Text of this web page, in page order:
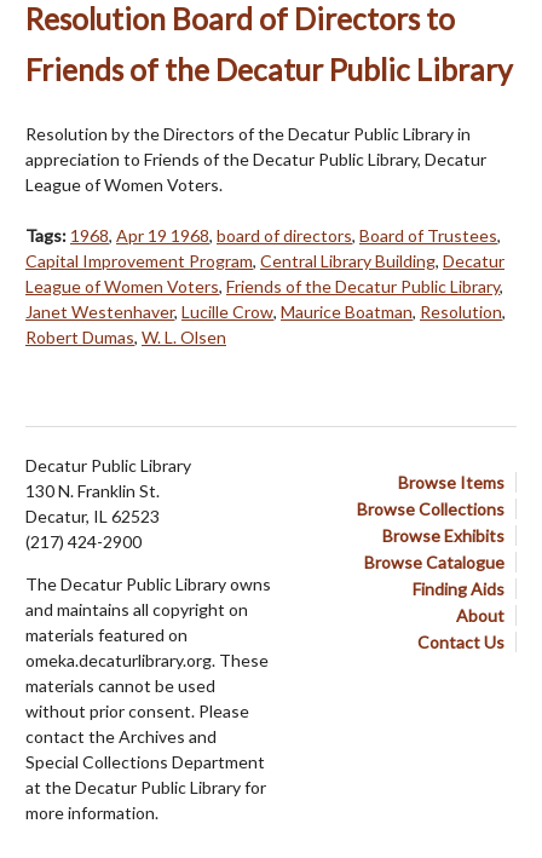
Resolution Board of Directors to
Friends of the Decatur Public Library
Resolution by the Directors of the Decatur Public Library in
appreciation to Friends of the Decatur Public Library, Decatur
League of Women Voters.
Tags: 1968, Apr 19 1968, board of directors, Board of Trustees,
Capital Improvement Program, Central Library Building, Decatur
League of Women Voters, Friends of the Decatur Public Library,
Janet Westenhaver, Lucille Crow, Maurice Boatman, Resolution,
Robert Dumas, W. L. Olsen
Browse Items
Browse Collections
Browse Exhibits
Browse Catalogue
Finding Aids
About
Contact Us
Decatur Public Library
130 N. Franklin St.
Decatur, IL 62523
(217) 424-2900
The Decatur Public Library owns
and maintains all copyright on
materials featured on
omeka.decaturlibrary.org. These
materials cannot be used
without prior consent. Please
contact the Archives and
Special Collections Department
at the Decatur Public Library for
more information.